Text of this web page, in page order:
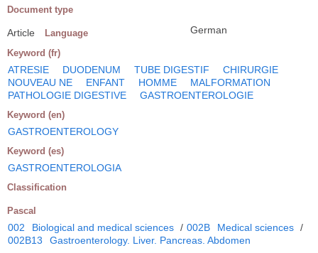
Document type
Article Language German
Keyword (fr)
ATRESIE DUODENUM TUBE DIGESTIF
CHIRURGIE
NOUVEAU NE
ENFANT HOMME
MALFORMATION
PATHOLOGIE DIGESTIVE
GASTROENTEROLOGIE
Keyword (en)
GASTROENTEROLOGY
Keyword (es)
GASTROENTEROLOGIA
Classification
Pascal
002 Biological and medical sciences / 002B Medical sciences /
002B13
Gastroenterology. Liver. Pancreas. Abdomen